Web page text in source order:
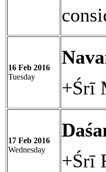
16 Feb 2016
Tuesday
+Śrī
17 Feb 2016
Wednesday
+Śrī